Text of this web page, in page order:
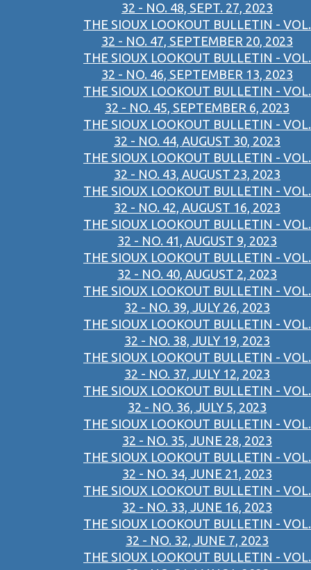
32 - NO. 48, SEPT. 27, 2023
THE SIOUX LOOKOUT BULLETIN - VOL.
32 - NO. 47, SEPTEMBER 20, 2023
THE SIOUX LOOKOUT BULLETIN - VOL.
32 - NO. 46, SEPTEMBER 13, 2023
THE SIOUX LOOKOUT BULLETIN - VOL.
32 - NO. 45, SEPTEMBER 6, 2023
THE SIOUX LOOKOUT BULLETIN - VOL.
32 - NO. 44, AUGUST 30, 2023
THE SIOUX LOOKOUT BULLETIN - VOL.
32 - NO. 43, AUGUST 23, 2023
THE SIOUX LOOKOUT BULLETIN - VOL.
32 - NO. 42, AUGUST 16, 2023
THE SIOUX LOOKOUT BULLETIN - VOL.
32 - NO. 41, AUGUST 9, 2023
THE SIOUX LOOKOUT BULLETIN - VOL.
32 - NO. 40, AUGUST 2, 2023
THE SIOUX LOOKOUT BULLETIN - VOL.
32 - NO. 39, JULY 26, 2023
THE SIOUX LOOKOUT BULLETIN - VOL.
32 - NO. 38, JULY 19, 2023
THE SIOUX LOOKOUT BULLETIN - VOL.
32 - NO. 37, JULY 12, 2023
THE SIOUX LOOKOUT BULLETIN - VOL.
32 - NO. 36, JULY 5, 2023
THE SIOUX LOOKOUT BULLETIN - VOL.
32 - NO. 35, JUNE 28, 2023
THE SIOUX LOOKOUT BULLETIN - VOL.
32 - NO. 34, JUNE 21, 2023
THE SIOUX LOOKOUT BULLETIN - VOL.
32 - NO. 33, JUNE 16, 2023
THE SIOUX LOOKOUT BULLETIN - VOL.
32 - NO. 32, JUNE 7, 2023
THE SIOUX LOOKOUT BULLETIN - VOL.